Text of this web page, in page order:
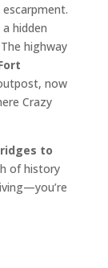
a hidden
highway
now
Crazy
to
of history